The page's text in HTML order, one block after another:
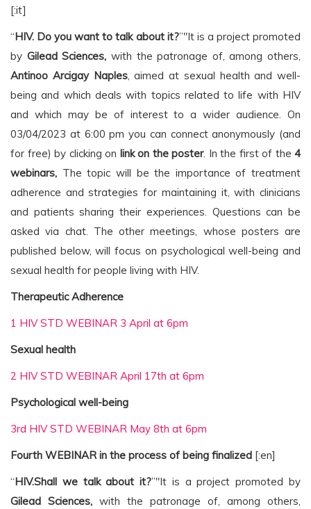
[:it]
“HIV. Do you want to talk about it?”"It is a project promoted
by Gilead Sciences, with the patronage of, among others,
Antinoo Arcigay Naples, aimed at sexual health and well-
being and which deals with topics related to life with HIV
and which may be of interest to a wider audience. On
03/04/2023 at 6:00 pm you can connect anonymously (and
for free) by clicking on link on the poster. In the first of the 4
webinars, The topic will be the importance of treatment
adherence and strategies for maintaining it, with clinicians
and patients sharing their experiences. Questions can be
asked via chat. The other meetings, whose posters are
published below, will focus on psychological well-being and
sexual health for people living with HIV.
Therapeutic Adherence
1 HIV STD WEBINAR 3 April at 6pm
Sexual health
2 HIV STD WEBINAR April 17th at 6pm
Psychological well-being
3rd HIV STD WEBINAR May 8th at 6pm
Fourth WEBINAR in the process of being finalized [:en]
“HIV.Shall we talk about it?”"It is a project promoted by
Gilead Sciences, with the patronage of, among others,